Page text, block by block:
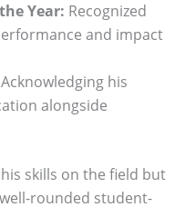
Year: Recognized
and impact
Acknowledging his
alongside
skills on the field but
rounded student-